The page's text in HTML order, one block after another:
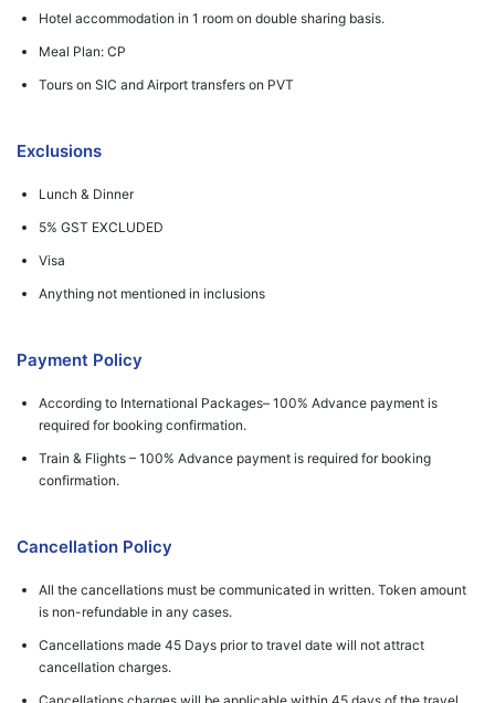
Hotel accommodation in 1 room on double sharing basis.
Meal Plan: CP
Tours on SIC and Airport transfers on PVT
Exclusions
Lunch & Dinner
5% GST EXCLUDED
Visa
Anything not mentioned in inclusions
Payment Policy
According to International Packages– 100% Advance payment is
required for booking confirmation.
Train & Flights – 100% Advance payment is required for booking
confirmation.
Cancellation Policy
All the cancellations must be communicated in written. Token amount
is non-refundable in any cases.
Cancellations made 45 Days prior to travel date will not attract
cancellation charges.